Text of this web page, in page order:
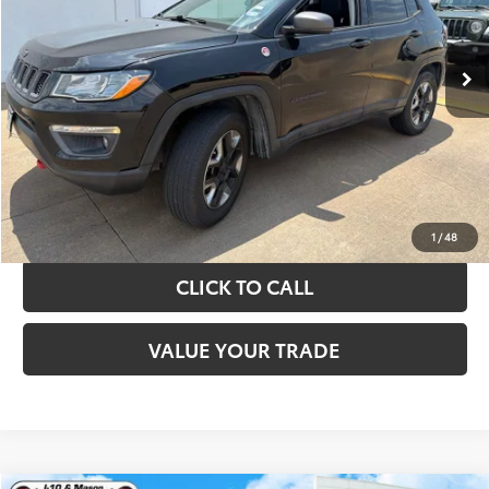
1 /48
Ext. Int.
More
TAKE THE NEXT STEPS
GET YOUR DRIVE OUT PRICE
CALCULATE YOUR PAYMENT
CLICK TO CALL
VALUE YOUR TRADE